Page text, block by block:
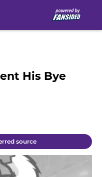
His Bye
source